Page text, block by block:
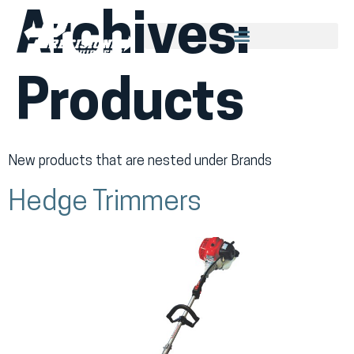
Archives:
Products
New products that are nested under Brands
Hedge Trimmers